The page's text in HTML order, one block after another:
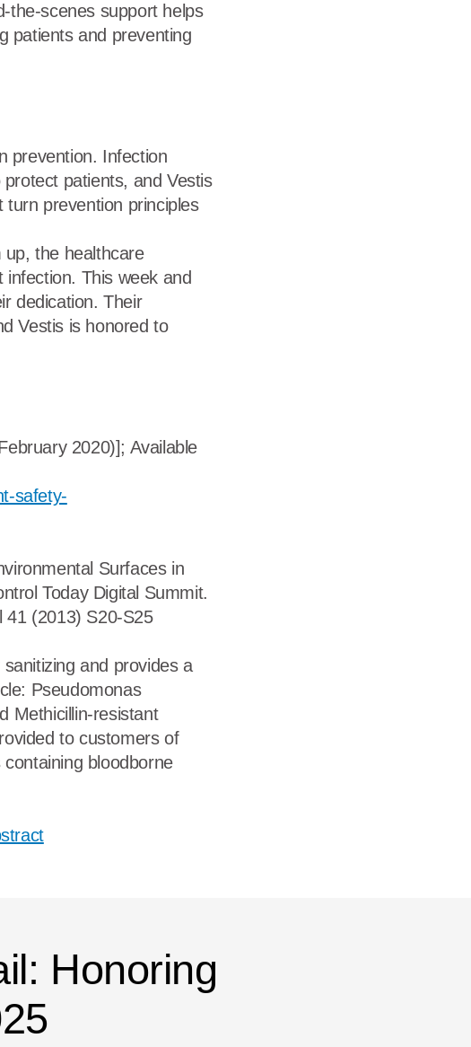
the-scenes support helps
patients and preventing
prevention. Infection
patients, and Vestis
prevention principles
up, the healthcare
This week and
dedication. Their
Vestis is honored to
2020)]; Available
safety-
Surfaces in
Today Digital Summit.
41 (2013) S20-S25
and provides a
Pseudomonas
Methicillin-resistant
to customers of
bloodborne
Honoring